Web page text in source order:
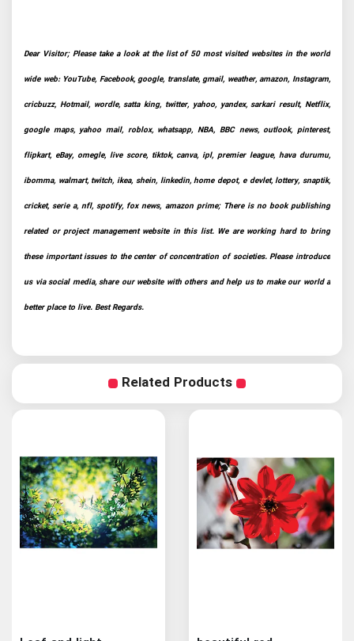
Dear Visitor; Please take a look at the list of 50 most visited websites in the world
wide web: YouTube, Facebook, google, translate, gmail, weather, amazon, Instagram,
cricbuzz, Hotmail, wordle, satta king, twitter, yahoo, yandex, sarkari result, Netflix,
google maps, yahoo mail, roblox, whatsapp, NBA, BBC news, outlook, pinterest,
flipkart, eBay, omegle, live score, tiktok, canva, ipl, premier league, hava durumu,
ibomma, walmart, twitch, ikea, shein, linkedin, home depot, e devlet, lottery, snaptik,
cricket, serie a, nfl, spotify, fox news, amazon prime; There is no book publishing
related or project management website in this list. We are working hard to bring
these important issues to the center of concentration of societies. Please introduce
us via social media, share our website with others and help us to make our world a
better place to live. Best Regards.
Related Products